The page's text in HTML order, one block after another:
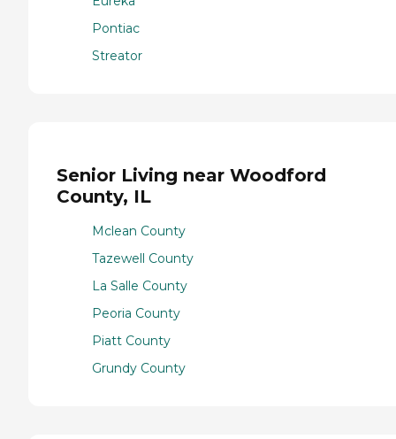
Pontiac
Streator
Senior Living near Woodford
County, IL
Mclean County
Tazewell County
La Salle County
Peoria County
Piatt County
Grundy County